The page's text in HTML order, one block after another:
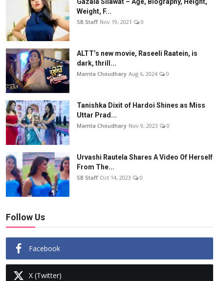
Gazala Silawat – Age, Biography, Height,
Weight, F...
SB Staff Nov 19, 2021 0
ALTT’s new movie, Raseeli Raatein, is
dark, thrill...
Mamta Choudhary Aug 6, 2024 0
Tanishka Dixit of Hardoi Shines as Miss
Uttar Prad...
Mamta Choudhary Nov 9, 2023 0
Urvashi Rautela Shares A Video Of Herself
From The...
SB Staff Oct 14, 2023 0
Follow Us
Facebook
X (Twitter)